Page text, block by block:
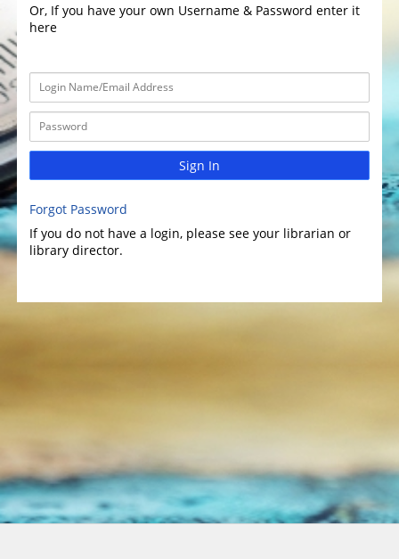
Or, If you have your own Username & Password enter it
here
Sign In
Forgot Password
If you do not have a login, please see your librarian or
library director.